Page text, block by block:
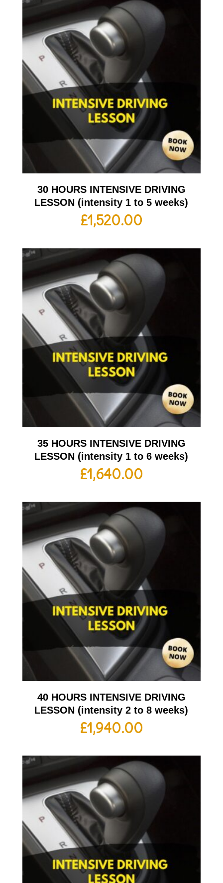
30 HOURS INTENSIVE DRIVING
LESSON (intensity 1 to 5 weeks)
£1,520.00
35 HOURS INTENSIVE DRIVING
LESSON (intensity 1 to 6 weeks)
£1,640.00
40 HOURS INTENSIVE DRIVING
LESSON (intensity 2 to 8 weeks)
£1,940.00